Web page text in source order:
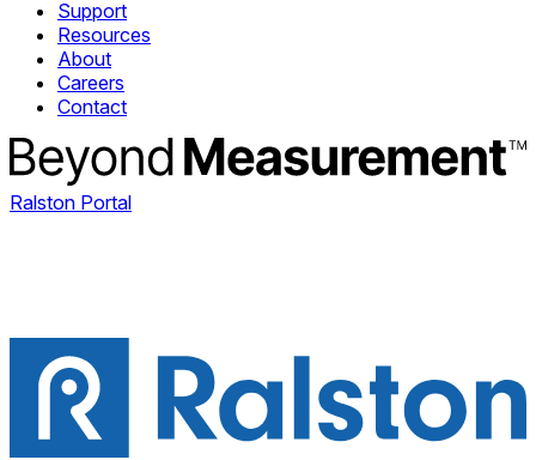
Support
Resources
About
Careers
Contact
Ralston Portal